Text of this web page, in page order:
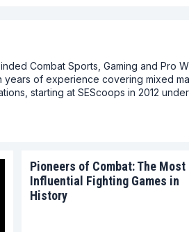
Combat Sports, Gaming and Pro
years of experience covering mixed
starting at SEScoops in 2012
Pioneers of Combat: The Most
Influential Fighting Games in
History